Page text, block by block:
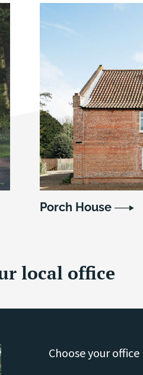
Porch House
local office
Choose your office